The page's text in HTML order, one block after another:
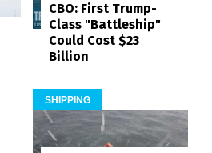
CBO: First Trump-
Class "Battleship"
Could Cost $23
Billion
SHIPPING